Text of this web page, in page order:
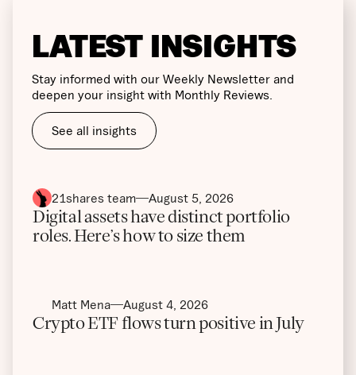
LATEST INSIGHTS
Stay informed with our Weekly Newsletter and
deepen your insight with Monthly Reviews.
See all insights
21shares team August 5, 2026
Digital assets have distinct portfolio
roles. Here’s how to size them
Matt Mena August 4, 2026
Crypto ETF flows turn positive in July